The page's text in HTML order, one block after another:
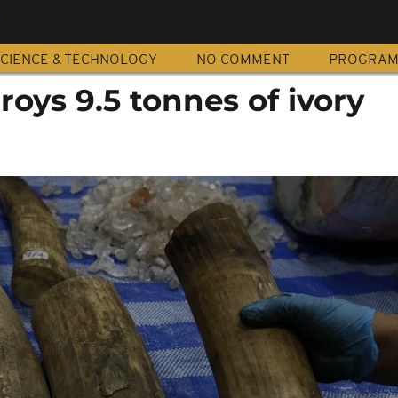
& TECHNOLOGY NO COMMENT
9.5 tonnes of ivory